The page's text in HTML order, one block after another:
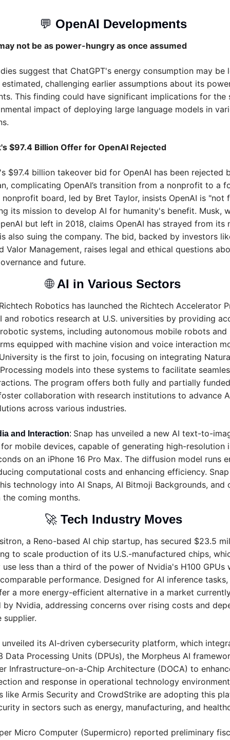
💬 OpenAI Developments
not be as power-hungry as once assumed
suggest that ChatGPT's energy consumption may be
challenging earlier assumptions about its
This finding could have significant implications for the
impact of deploying large language models in
$97.4 Billion Offer for OpenAI Rejected
$97.4 billion takeover bid for OpenAI has been rejected
complicating OpenAI’s transition from a nonprofit to a
nonprofit board, led by Bret Taylor, insists OpenAI is "not
its mission to develop AI for humanity's benefit. Musk,
but left in 2018, claims OpenAI has strayed from its
also suing the company. The bid, backed by investors
Valor Management, raises legal and ethical questions
and future.
🌐 AI in Various Sectors
Robotics has launched the Richtech Accelerator
and robotics research at U.S. universities by providing
systems, including autonomous mobile robots
equipped with machine vision and voice interaction
is the first to join, focusing on integrating
models into these systems to facilitate
The program offers both fully and partially
collaboration with research institutions to advance
across various industries.
and Interaction: Snap has unveiled a new AI text-to-
mobile devices, capable of generating high-resolution
on an iPhone 16 Pro Max. The diffusion model runs
computational costs and enhancing efficiency.
technology into AI Snaps, AI Bitmoji Backgrounds, and
the coming months.
🚀 Tech Industry Moves
a Reno-based AI chip startup, has secured $23.5
to scale production of its U.S.-manufactured chips,
less than a third of the power of Nvidia's H100 GPUs
performance. Designed for AI inference
a more energy-efficient alternative in a market
by Nvidia, addressing concerns over rising costs and
supplier.
unveiled its AI-driven cybersecurity platform, which
Data Processing Units (DPUs), the Morpheus AI
Infrastructure-on-a-Chip Architecture (DOCA) to
and response in operational technology
like Armis Security and CrowdStrike are adopting this
in sectors such as energy, manufacturing, and
Micro Computer (Supermicro) reported preliminary